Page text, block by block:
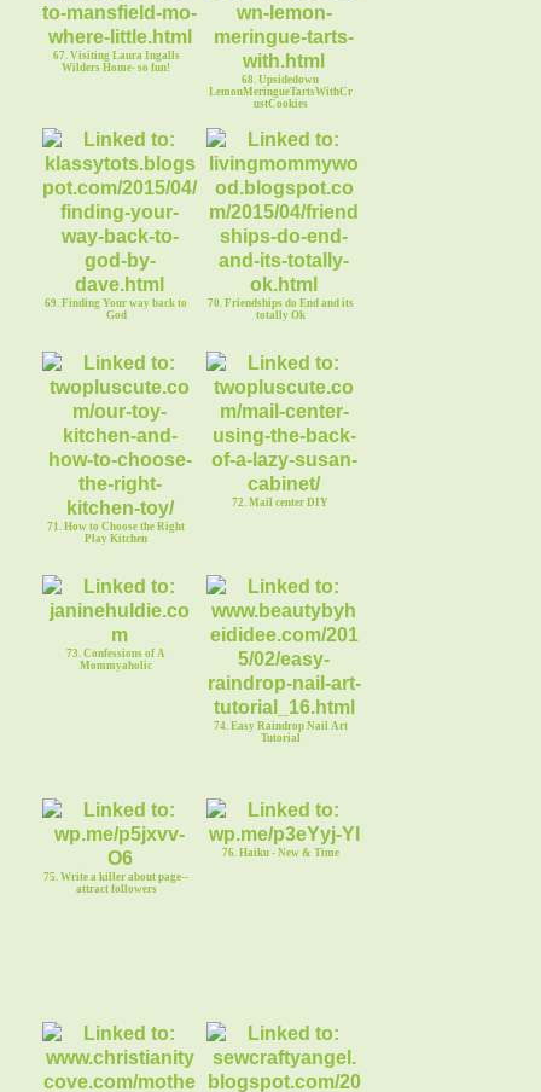
67. Visiting Laura Ingalls
Wilders Home- so fun!
68. Upsidedown
LemonMeringueTartsWithCr
ustCookies
69. Finding Your way back to
God
70. Friendships do End and its
totally Ok
71. How to Choose the Right
Play Kitchen
72. Mail center DIY
73. Confessions of A
Mommyaholic
74. Easy Raindrop Nail Art
Tutorial
75. Write a killer about page--
attract followers
76. Haiku - New & Time